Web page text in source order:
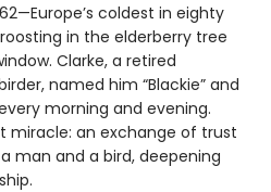
coldest in eighty
in the elderberry tree
Clarke, a retired
named him “Blackie” and
morning and evening.
miracle: an exchange of trust
man and a bird, deepening